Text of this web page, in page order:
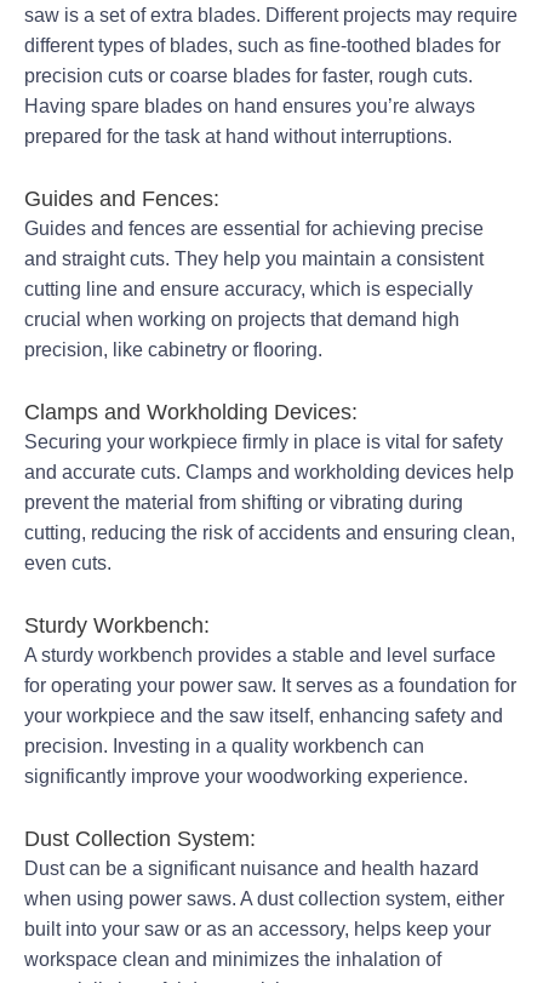
saw is a set of extra blades. Different projects may require
different types of blades, such as fine-toothed blades for
precision cuts or coarse blades for faster, rough cuts.
Having spare blades on hand ensures you’re always
prepared for the task at hand without interruptions.
Guides and Fences:
Guides and fences are essential for achieving precise
and straight cuts. They help you maintain a consistent
cutting line and ensure accuracy, which is especially
crucial when working on projects that demand high
precision, like cabinetry or flooring.
Clamps and Workholding Devices:
Securing your workpiece firmly in place is vital for safety
and accurate cuts. Clamps and workholding devices help
prevent the material from shifting or vibrating during
cutting, reducing the risk of accidents and ensuring clean,
even cuts.
Sturdy Workbench:
A sturdy workbench provides a stable and level surface
for operating your power saw. It serves as a foundation for
your workpiece and the saw itself, enhancing safety and
precision. Investing in a quality workbench can
significantly improve your woodworking experience.
Dust Collection System:
Dust can be a significant nuisance and health hazard
when using power saws. A dust collection system, either
built into your saw or as an accessory, helps keep your
workspace clean and minimizes the inhalation of